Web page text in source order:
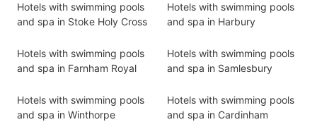
Hotels with swimming pools
and spa in Stoke Holy Cross
Hotels with swimming pools
and spa in Harbury
Hotels with swimming pools
and spa in Farnham Royal
Hotels with swimming pools
and spa in Samlesbury
Hotels with swimming pools
and spa in Winthorpe
Hotels with swimming pools
and spa in Cardinham